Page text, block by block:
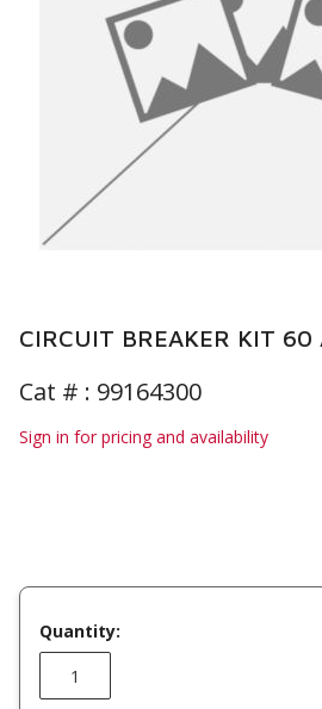
CIRCUIT BREAKER KIT 60
Cat # : 99164300
Sign in for pricing and availability
Quantity: